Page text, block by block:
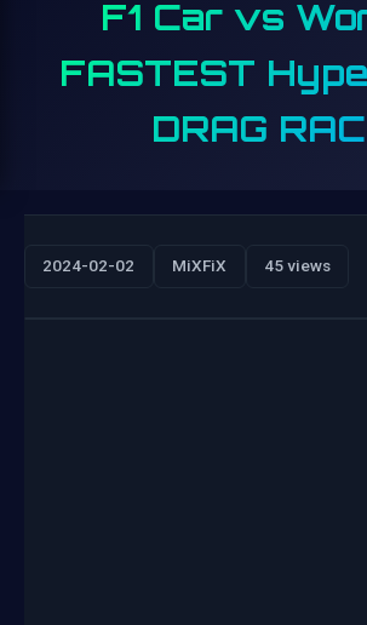
F1 Car vs
FASTEST
DRAG
2024-02-02 MiXFiX 45 views